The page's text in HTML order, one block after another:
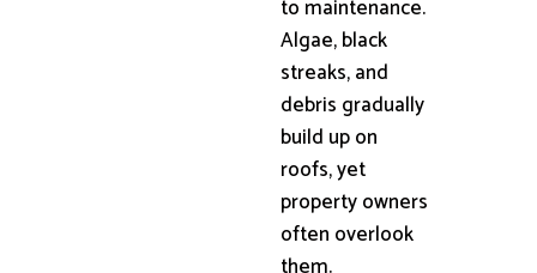
to maintenance.
Algae, black
streaks, and
debris gradually
build up on
roofs, yet
property owners
often overlook